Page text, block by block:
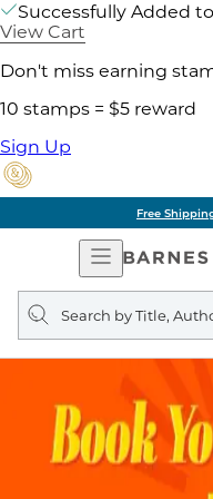
Successfully Added
View Cart
Don't miss earning
10 stamps = $5 reward
Sign Up
Free
Open
Navigation
Search
query